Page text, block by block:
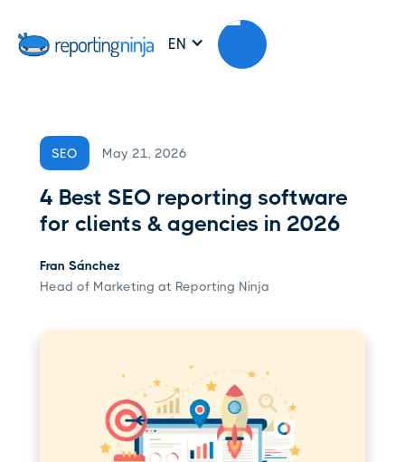
EN
SEO May 21, 2026
4 Best SEO reporting software
for clients & agencies in 2026
Fran Sánchez
Head of Marketing at Reporting Ninja